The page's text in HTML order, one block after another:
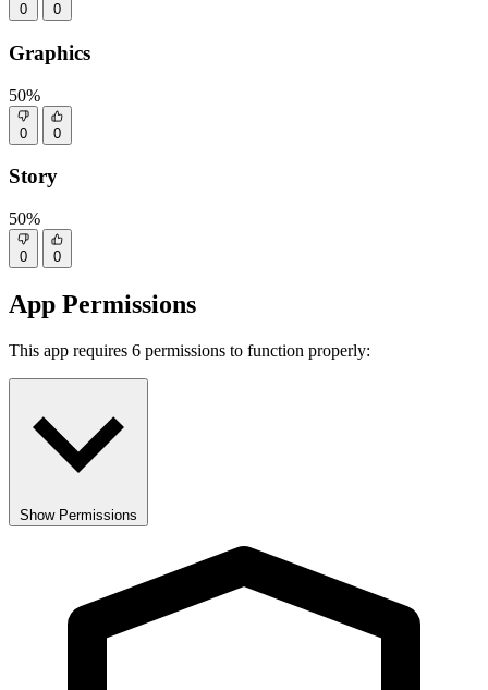
0 0
Graphics
50%
0 0
Story
50%
0 0
App Permissions
This app requires 6 permissions to function properly:
Show Permissions